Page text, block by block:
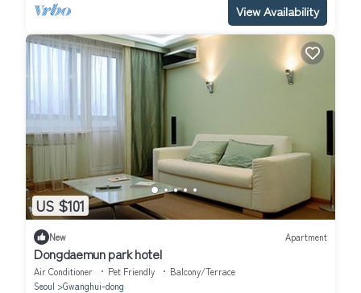
View Availability
US $101
New Apartment
Dongdaemun park hotel
Air Conditioner Pet Friendly
Balcony/Terrace
Seoul
Gwanghui-dong